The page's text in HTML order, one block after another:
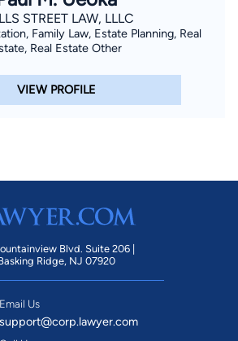
STREET LAW, LLLC
Family Law, Estate Planning, Real
Real Estate Other
VIEW PROFILE
Blvd. Suite 206 |
Ridge, NJ 07920
Email Us
support@corp.lawyer.com